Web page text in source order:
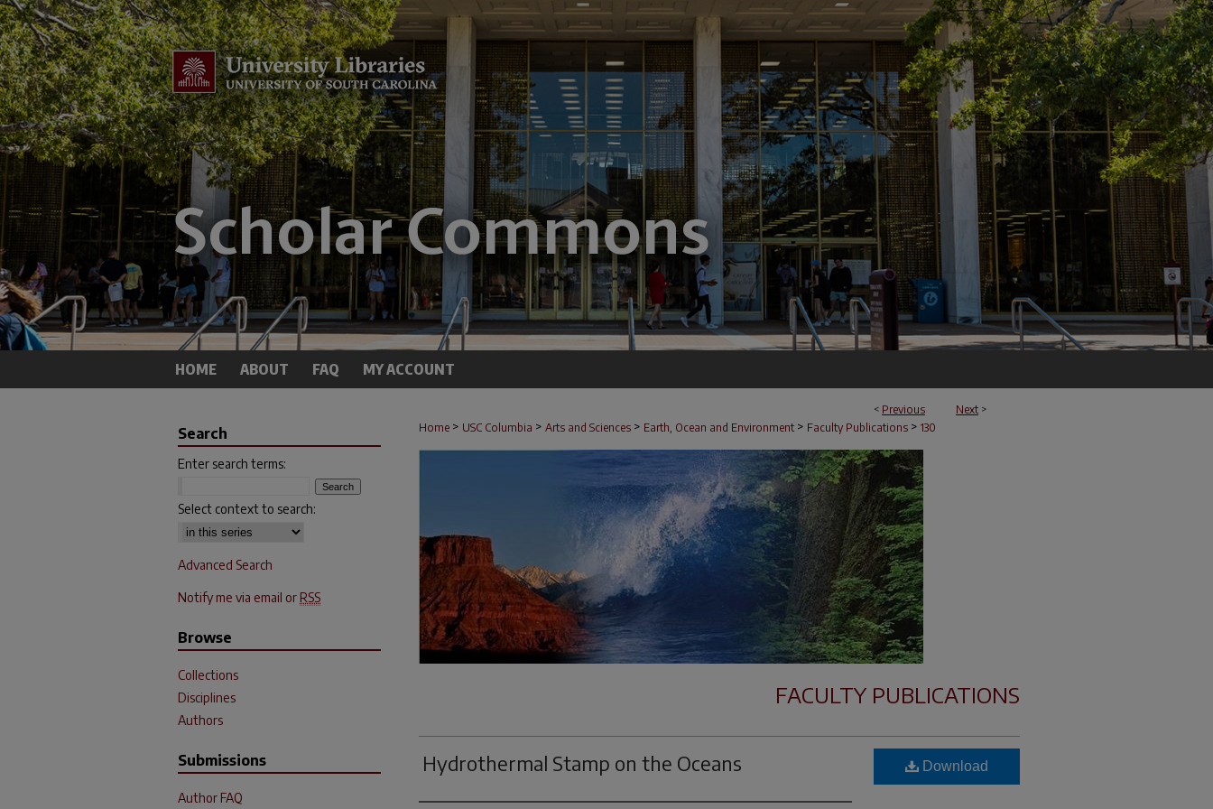
HOME ABOUT FAQ MY ACCOUNT
< Previous Next >
Home > USC Columbia > Arts and Sciences > Earth, Ocean and Environment > Faculty Publications > 130
FACULTY PUBLICATIONS
Hydrothermal Stamp on the Oceans Download
Search
Enter search terms:
Select context to search:
Advanced Search
Notify me via email or RSS
Browse
Collections
Disciplines
Authors
Submissions
Author FAQ